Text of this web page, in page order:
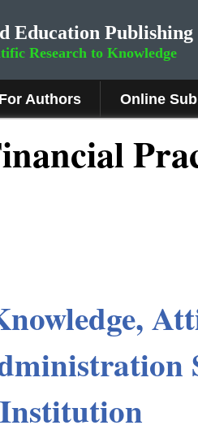
Education Publishing
Research to Knowledge
For Authors Online